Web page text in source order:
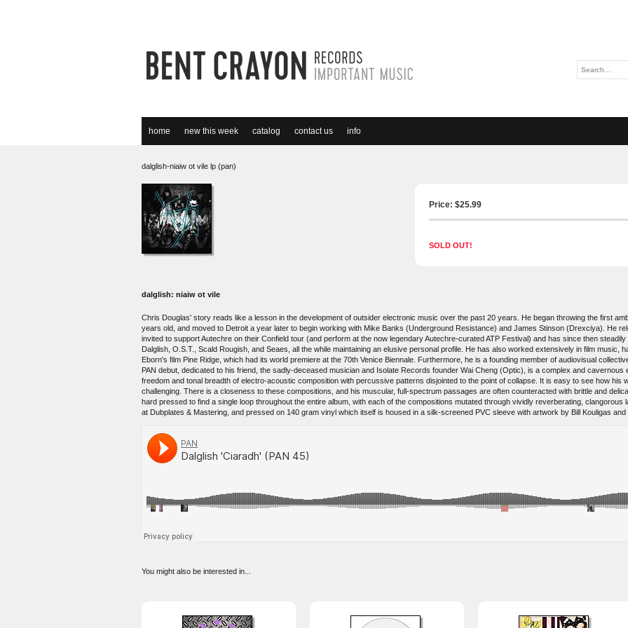
home new this week catalog contact us info
dalglish-niaiw ot vile lp (pan)
Price: $25.99
SOLD OUT!
dalglish: niaiw ot vile
Chris Douglas' story reads like a lesson in the development of outsider electronic music over the past 20 years. He began throwing the first
years old, and moved to Detroit a year later to begin working with Mike Banks (Underground Resistance) and James Stinson (Drexciya). He
invited to support Autechre on their Confield tour (and perform at the now legendary Autechre-curated ATP Festival) and has since then
Dalglish, O.S.T., Scald Rougish, and Seaes, all the while maintaining an elusive personal profile. He has also worked extensively in film music,
Eborn's film Pine Ridge, which had its world premiere at the 70th Venice Biennale. Furthermore, he is a founding member of audiovisual
PAN debut, dedicated to his friend, the sadly-deceased musician and Isolate Records founder Wai Cheng (Optic), is a complex and
freedom and tonal breadth of electro-acoustic composition with percussive patterns disjointed to the point of collapse. It is easy to see how his
challenging. There is a closeness to these compositions, and his muscular, full-spectrum passages are often counteracted with brittle and
hard pressed to find a single loop throughout the entire album, with each of the compositions mutated through vividly reverberating,
at Dubplates & Mastering, and pressed on 140 gram vinyl which itself is housed in a silk-screened PVC sleeve with artwork by Bill Kouligas and
You might also be interested in...